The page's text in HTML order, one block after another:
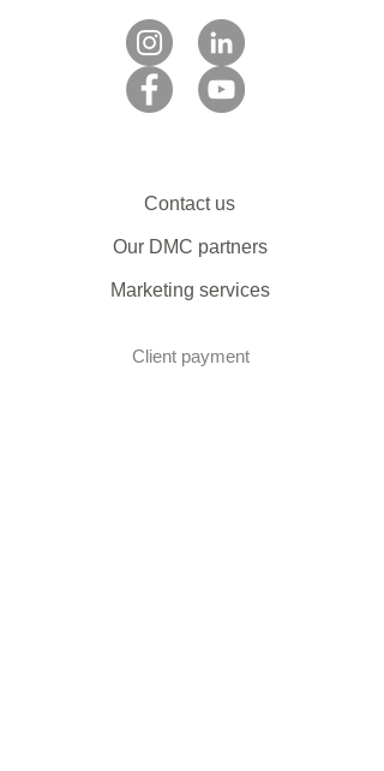
Contact us
Our DMC partners
Marketing services
Client payment